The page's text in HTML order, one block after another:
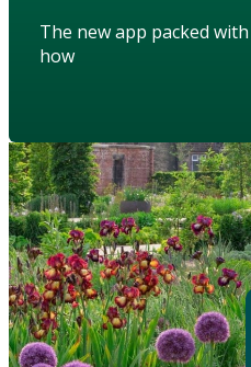
The new app packed
how